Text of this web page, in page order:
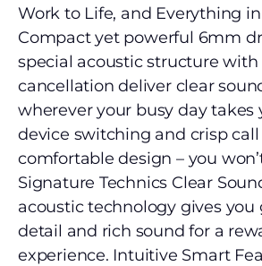
Work to Life, and Everything
Compact yet powerful 6mm
special acoustic structure with
cancellation deliver clear
wherever your busy day takes
device switching and crisp call
comfortable design – you
Signature Technics Clear
acoustic technology gives you
detail and rich sound for a
experience. Intuitive Smart